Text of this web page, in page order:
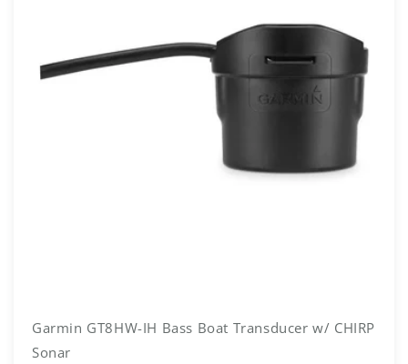
Garmin GT8HW-IH Bass Boat Transducer w/ CHIRP
Sonar